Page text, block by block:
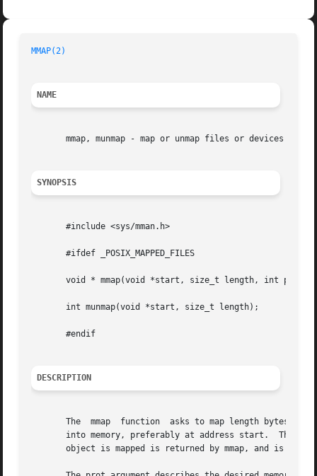
MMAP(2)
NAME
mmap, munmap - map or unmap files or devices into
SYNOPSIS
       #include <sys/mman.h>
       #ifdef _POSIX_MAPPED_FILES
void * mmap(void *start, size_t length, int prot
       int munmap(void *start, size_t length);
       #endif
DESCRIPTION
The  mmap  function  asks to map length bytes
into memory, preferably at address start.  This
object is mapped is returned by mmap, and is never